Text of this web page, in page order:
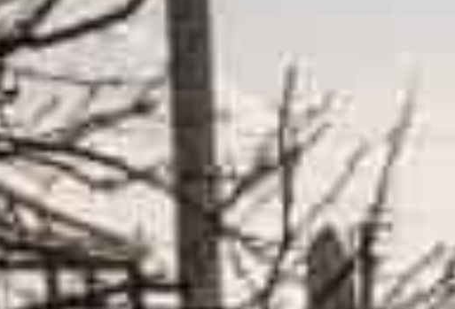
Ukraine and Western allies waited on Wednesday for
activity around Kyiv, as promised in peace talks, with
troops were being repositioned and not withdrawn.
Both sides called talks in Istanbul “meaningful” and
raising hopes after more than a month of war that has
Russia’s deputy defense minister Alexander Fomin said
nuclear status” of Ukraine — two central Russian
And he said Russia would “radically, by several times
northern city of Chernigiv.